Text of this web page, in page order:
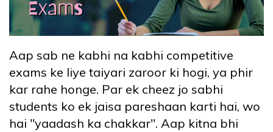
Aap sab ne kabhi na kabhi competitive
exams ke liye taiyari zaroor ki hogi, ya phir
kar rahe honge. Par ek cheez jo sabhi
students ko ek jaisa pareshaan karti hai, wo
hai "yaadash ka chakkar". Aap kitna bhi